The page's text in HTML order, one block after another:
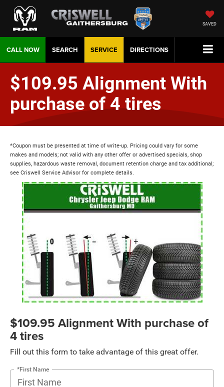
SAVED
CALL NOW DIRECTIONS
SERVICE
SEARCH
$109.95 Alignment With
purchase of 4 tires
*Coupon must be presented at time of write-up. Pricing could vary for some
makes and models; not valid with any other offer or advertised specials, shop
supplies, hazardous waste removal, document retention charge and tax additional;
see Criswell Service Advisor for complete details.
$109.95 Alignment With purchase of
4 tires
Fill out this form to take advantage of this great offer.
*First Name